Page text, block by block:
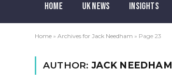
HOME UK NEWS INSIGHTS
Home » Archives for Jack Needham » Page 23
AUTHOR: JACK NEEDHAM